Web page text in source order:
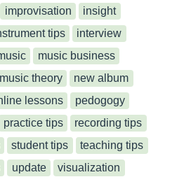
improvisation
insight
tips
interview
music business
music theory
new album
lessons
pedogogy
practice tips
recording tips
student tips
teaching tips
update visualization